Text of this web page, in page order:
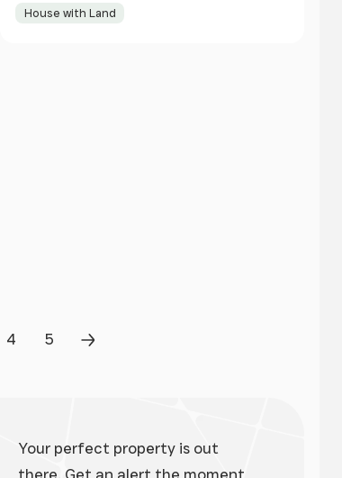
House with Land
Page
4
Page
5
Next Page
Your perfect property is out
there. Get an alert the moment